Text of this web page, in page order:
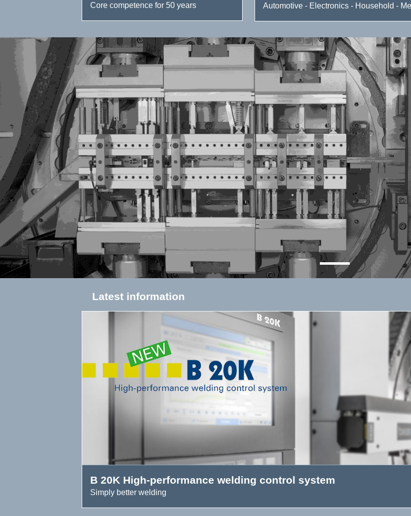
Core competence for 50 years Automotive - Electronics - Household -
Latest information
B 20K High-performance welding control system
Simply better welding